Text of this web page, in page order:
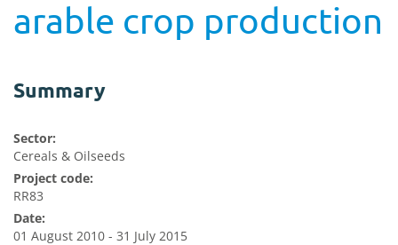
arable crop production
Summary
Sector:
Cereals & Oilseeds
Project code:
RR83
Date:
01 August 2010 - 31 July 2015